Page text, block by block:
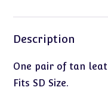
Description
One pair of tan
Fits SD Size.